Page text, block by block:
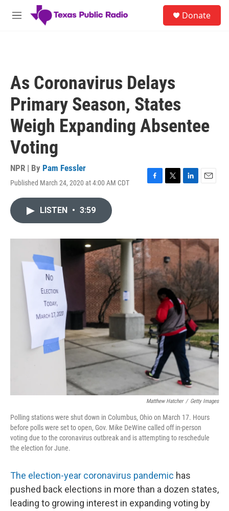
Skip to main content
M
Donate
As Coronavirus Delays
Primary Season, States
Weigh Expanding Absentee
Voting
NPR | By Pam Fessler
Published March 24, 2020 at 4:00 AM CDT
F
o
k
T
r
L
I
n
E
LISTEN • 3:59
Matthew Hatcher / Getty Images
Polling stations were shut down in Columbus, Ohio on March 17. Hours
before polls were set to open, Gov. Mike DeWine called off in-person
voting due to the coronavirus outbreak and is attempting to reschedule
the election for June.
The election-year coronavirus pandemic has
pushed back elections in more than a dozen states,
leading to growing interest in expanding voting by